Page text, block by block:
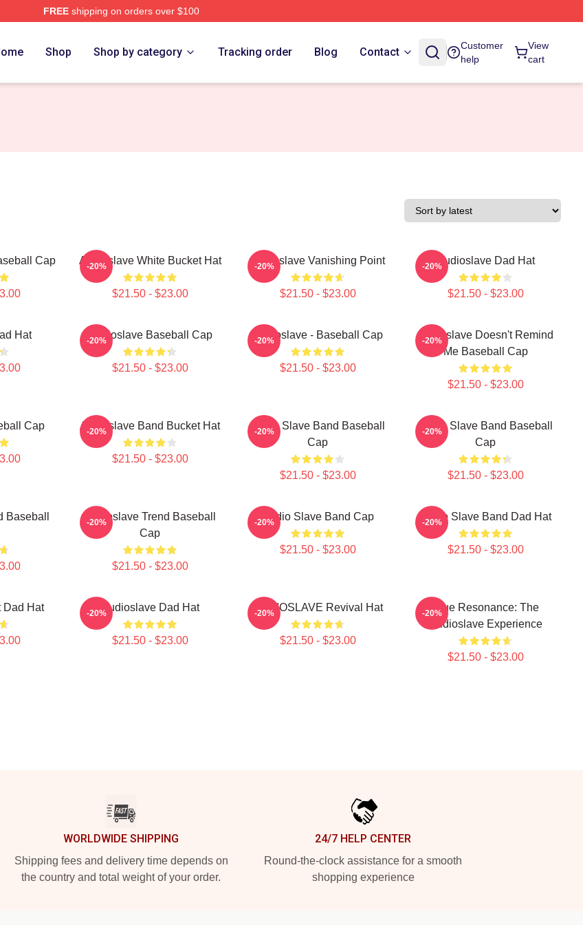
FREEshipping on orders over $100
Shop Shop by category Tracking order Blog Contact
Customer
help
View
cart
Cap Audioslave White Bucket Hat
$21.50 - $23.00
-20% Audioslave Vanishing Point
$21.50 - $23.00
-20% Audioslave Dad Hat
$21.50 - $23.00
-20%
Hat Audioslave Baseball Cap
$21.50 - $23.00
-20% Audioslave - Baseball Cap
$21.50 - $23.00
-20%
Audioslave Doesn't Remind
Me Baseball Cap
$21.50 - $23.00
-20%
Cap Audioslave Band Bucket Hat
$21.50 - $23.00
-20%
Audio Slave Band Baseball
Cap
$21.50 - $23.00
-20%
Audio Slave Band Baseball
Cap
$21.50 - $23.00
-20%
Audioslave Trend Baseball
Cap
$21.50 - $23.00
-20% Audio Slave Band Cap
$21.50 - $23.00
-20% Audio Slave Band Dad Hat
$21.50 - $23.00
-20%
Dad Hat Audioslave Dad Hat
$21.50 - $23.00
-20% AUDIOSLAVE Revival Hat
$21.50 - $23.00
-20%
Blue Resonance: The
Audioslave Experience
$21.50 - $23.00
-20%
WORLDWIDE SHIPPING
Shipping fees and delivery time depends on
the country and total weight of your order.
24/7 HELP CENTER
Round-the-clock assistance for a smooth
shopping experience